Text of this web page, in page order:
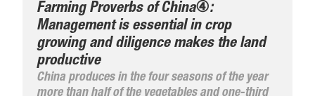
Farming Proverbs of China④:
Management is essential in crop
growing and diligence makes the land
productive
China produces in the four seasons of the year
more than half of the vegetables and one-third